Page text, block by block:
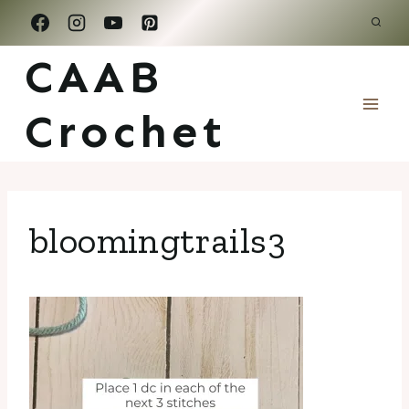
Skip
to
content
CAAB
Crochet
bloomingtrails3